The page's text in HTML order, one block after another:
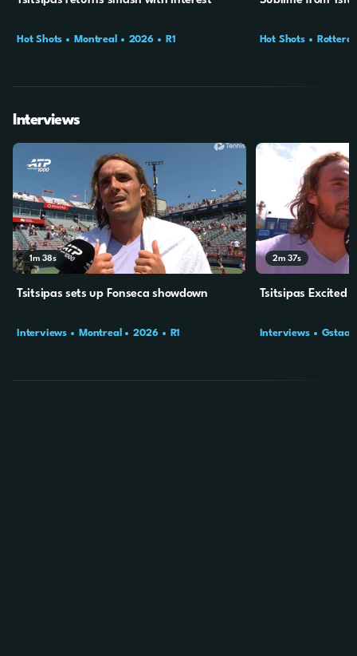
Hot Shots Montreal 2026 R1 Hot Shots
Interviews
1m 38s
Tsitsipas sets up Fonseca showdown
Interviews Montreal 2026 R1
2m 37s
Tsitsipas Excited
Interviews Gstaad